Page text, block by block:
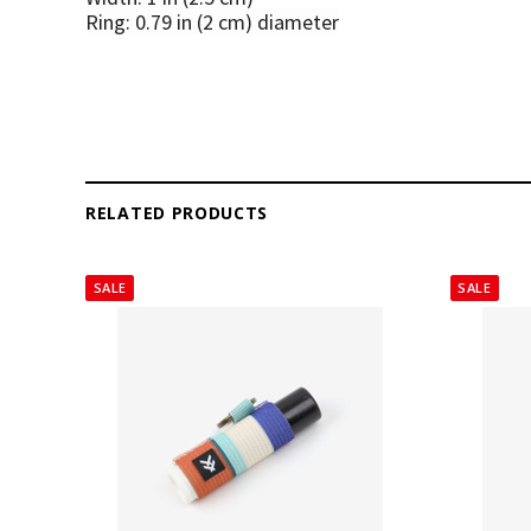
Ring: 0.79 in (2 cm) diameter
RELATED PRODUCTS
SALE SALE